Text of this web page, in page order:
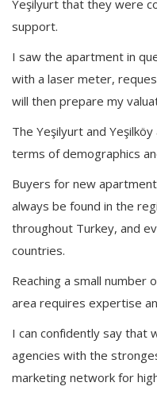
Yeşilyurt that they were
support.
I saw the apartment in
with a laser meter,
will then prepare my
The Yeşilyurt and
terms of demographics
Buyers for new
always be found in the
throughout Turkey, and
countries.
Reaching a small
area requires expertise
I can confidently say that
agencies with the
marketing network for